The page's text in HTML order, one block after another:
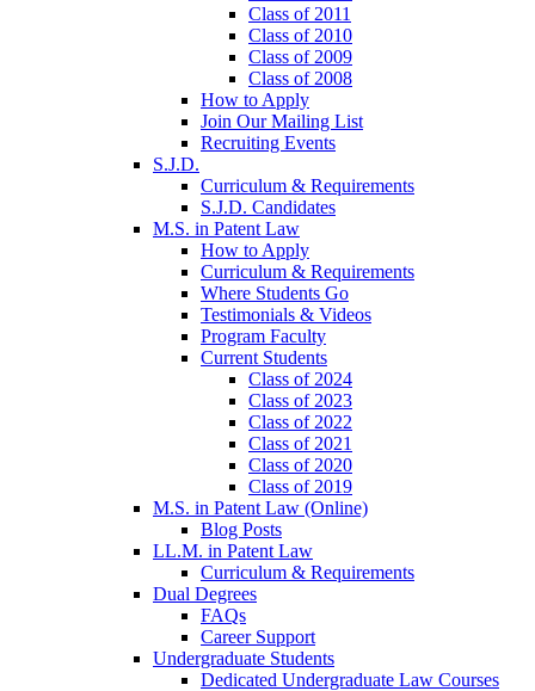
Class of 2011
Class of 2010
Class of 2009
Class of 2008
How to Apply
Join Our Mailing List
Recruiting Events
S.J.D.
Curriculum & Requirements
S.J.D. Candidates
M.S. in Patent Law
How to Apply
Curriculum & Requirements
Where Students Go
Testimonials & Videos
Program Faculty
Current Students
Class of 2024
Class of 2023
Class of 2022
Class of 2021
Class of 2020
Class of 2019
M.S. in Patent Law (Online)
Blog Posts
LL.M. in Patent Law
Curriculum & Requirements
Dual Degrees
FAQs
Career Support
Undergraduate Students
Dedicated Undergraduate Law Courses